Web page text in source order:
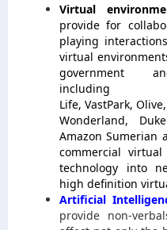
Virtual
provide for
playing
virtual
government
Life, VastPark,
Wonderland,
Amazon Sumerian
commercial
technology into
high definition
Artificial
provide non-